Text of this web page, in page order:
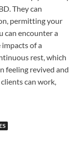
They can
permitting your
can encounter a
of a
rest, which
feeling revived and
can work,